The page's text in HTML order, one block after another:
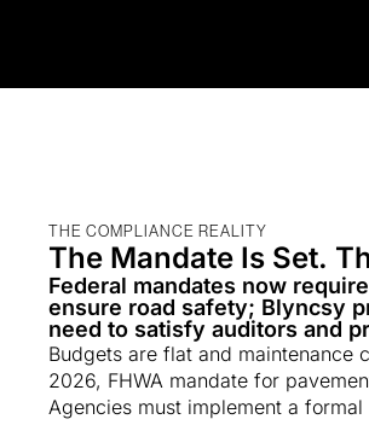
THE COMPLIANCE REALITY
The Mandate Is Set.
Federal mandates now
ensure road safety; Blyncsy
need to satisfy auditors and
Budgets are flat and maintenance
2026, FHWA mandate for
Agencies must implement a